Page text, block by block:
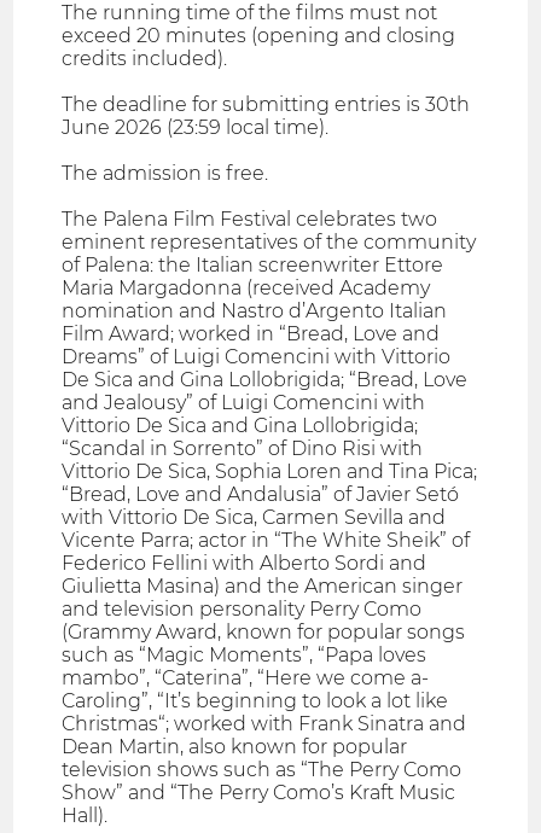
The running time of the films must not
exceed 20 minutes (opening and closing
credits included).
The deadline for submitting entries is 30th
June 2026 (23:59 local time).
The admission is free.
The Palena Film Festival celebrates two
eminent representatives of the community
of Palena: the Italian screenwriter Ettore
Maria Margadonna (received Academy
nomination and Nastro d’Argento Italian
Film Award; worked in “Bread, Love and
Dreams” of Luigi Comencini with Vittorio
De Sica and Gina Lollobrigida; “Bread, Love
and Jealousy” of Luigi Comencini with
Vittorio De Sica and Gina Lollobrigida;
“Scandal in Sorrento” of Dino Risi with
Vittorio De Sica, Sophia Loren and Tina Pica;
“Bread, Love and Andalusia” of Javier Setó
with Vittorio De Sica, Carmen Sevilla and
Vicente Parra; actor in “The White Sheik” of
Federico Fellini with Alberto Sordi and
Giulietta Masina) and the American singer
and television personality Perry Como
(Grammy Award, known for popular songs
such as “Magic Moments”, “Papa loves
mambo”, “Caterina”, “Here we come a-
Caroling”, “It’s beginning to look a lot like
Christmas“; worked with Frank Sinatra and
Dean Martin, also known for popular
television shows such as “The Perry Como
Show” and “The Perry Como’s Kraft Music
Hall).